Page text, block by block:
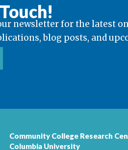
newsletter for the latest
blog posts, and
Community College Research
Columbia University